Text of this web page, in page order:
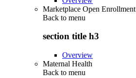
Marketplace Open Enrollment
Back to menu
section title h3
Overview
Maternal Health
Back to menu